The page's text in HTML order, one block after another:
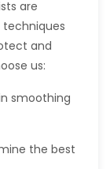
are
and
us:
smoothing
the best